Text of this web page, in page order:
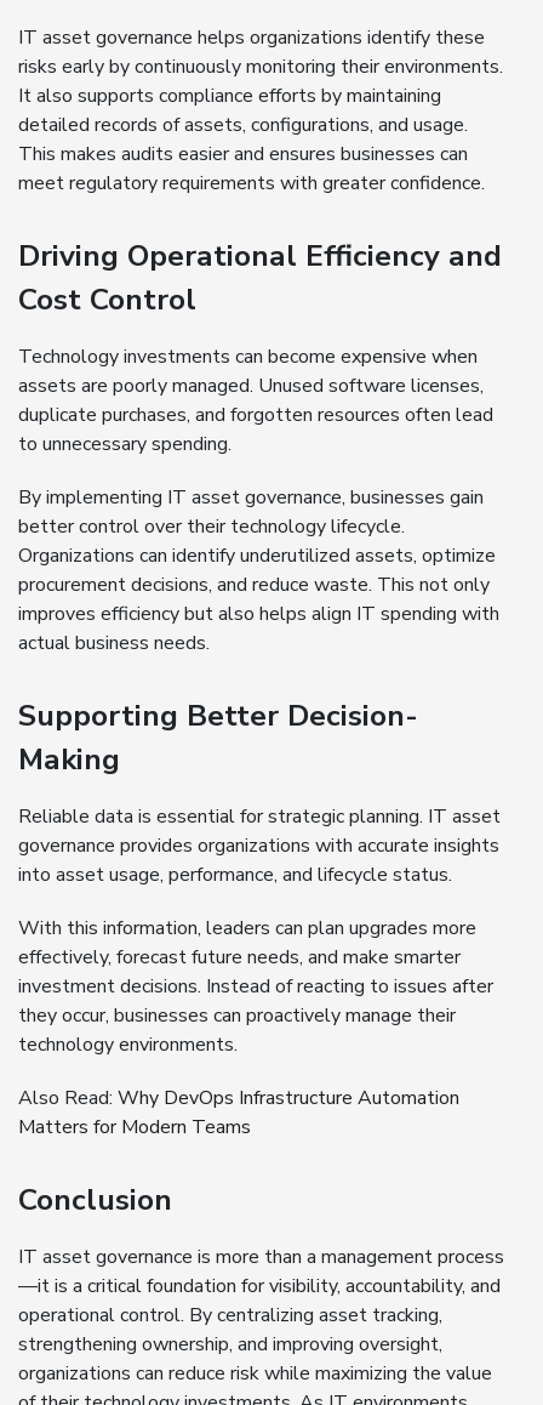
IT asset governance helps organizations identify these
risks early by continuously monitoring their environments.
It also supports compliance efforts by maintaining
detailed records of assets, configurations, and usage.
This makes audits easier and ensures businesses can
meet regulatory requirements with greater confidence.
Driving Operational Efficiency and
Cost Control
Technology investments can become expensive when
assets are poorly managed. Unused software licenses,
duplicate purchases, and forgotten resources often lead
to unnecessary spending.
By implementing IT asset governance, businesses gain
better control over their technology lifecycle.
Organizations can identify underutilized assets, optimize
procurement decisions, and reduce waste. This not only
improves efficiency but also helps align IT spending with
actual business needs.
Supporting Better Decision-
Making
Reliable data is essential for strategic planning. IT asset
governance provides organizations with accurate insights
into asset usage, performance, and lifecycle status.
With this information, leaders can plan upgrades more
effectively, forecast future needs, and make smarter
investment decisions. Instead of reacting to issues after
they occur, businesses can proactively manage their
technology environments.
Also Read: Why DevOps Infrastructure Automation
Matters for Modern Teams
Conclusion
IT asset governance is more than a management process
—it is a critical foundation for visibility, accountability, and
operational control. By centralizing asset tracking,
strengthening ownership, and improving oversight,
organizations can reduce risk while maximizing the value